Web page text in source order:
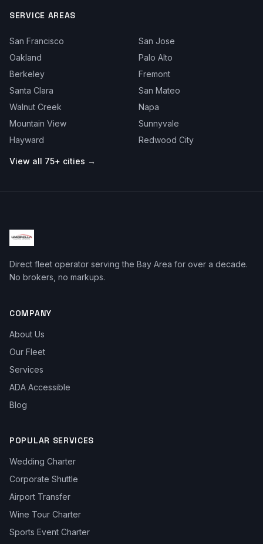
SERVICE AREAS
San Francisco
San Jose
Oakland
Palo Alto
Berkeley
Fremont
Santa Clara
San Mateo
Walnut Creek
Napa
Mountain View
Sunnyvale
Hayward
Redwood City
View all 75+ cities →
Direct fleet operator serving the Bay Area for over a decade.
No brokers, no markups.
COMPANY
About Us
Our Fleet
Services
ADA Accessible
Blog
POPULAR SERVICES
Wedding Charter
Corporate Shuttle
Airport Transfer
Wine Tour Charter
Sports Event Charter